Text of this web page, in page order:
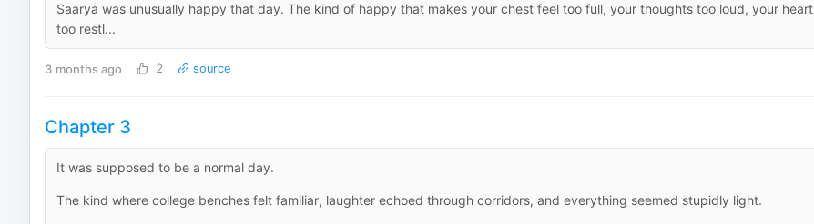
Saarya was unusually happy that day. The kind of happy that makes your chest feel too full, your thoughts too loud, your heart
too restl...
3 months ago 2 source
Chapter 3
It was supposed to be a normal day.
The kind where college benches felt familiar, laughter echoed through corridors, and everything seemed stupidly light.